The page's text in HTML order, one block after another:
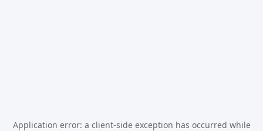
Application error: a client-side exception has occurred while